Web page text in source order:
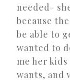
needed-
because
be able to
wanted to
me her kids
wants, and